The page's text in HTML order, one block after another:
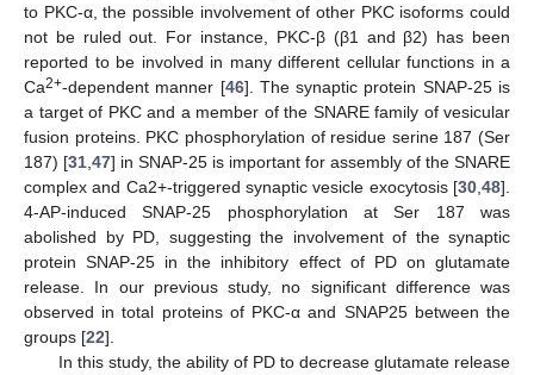
to PKC-α, the possible involvement of other PKC isoforms could
not be ruled out. For instance, PKC-β (β1 and β2) has been
reported to be involved in many different cellular functions in a
Ca2+-dependent manner [46]. The synaptic protein SNAP-25 is
a target of PKC and a member of the SNARE family of vesicular
fusion proteins. PKC phosphorylation of residue serine 187 (Ser
187) [31 47] in SNAP-25 is important for assembly of the SNARE
complex and Ca2+-triggered synaptic vesicle exocytosis [30 48].
4-AP-induced SNAP-25 phosphorylation at Ser 187 was
abolished by PD, suggesting the involvement of the synaptic
protein SNAP-25 in the inhibitory effect of PD on glutamate
release. In our previous study, no significant difference was
observed in total proteins of PKC-α and SNAP25 between the
groups [22].
In this study, the ability of PD to decrease glutamate release